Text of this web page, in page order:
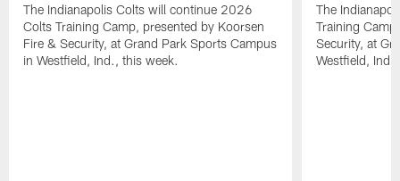
The Indianapolis Colts will continue 2026
Colts Training Camp, presented by Koorsen
Fire & Security, at Grand Park Sports Campus
in Westfield, Ind., this week.
The
Training
Security, at
Westfield,